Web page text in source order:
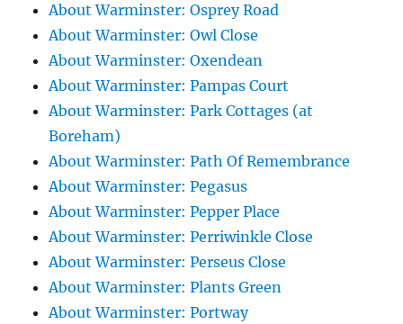
About Warminster: Osprey Road
About Warminster: Owl Close
About Warminster: Oxendean
About Warminster: Pampas Court
About Warminster: Park Cottages (at
Boreham)
About Warminster: Path Of Remembrance
About Warminster: Pegasus
About Warminster: Pepper Place
About Warminster: Perriwinkle Close
About Warminster: Perseus Close
About Warminster: Plants Green
About Warminster: Portway